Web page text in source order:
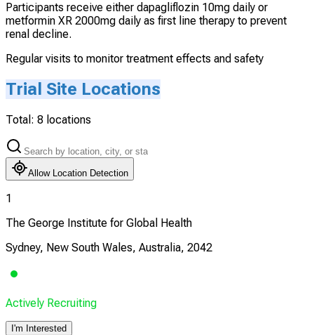
Participants receive either dapagliflozin 10mg daily or
metformin XR 2000mg daily as first line therapy to prevent
renal decline.
Regular visits to monitor treatment effects and safety
Trial Site Locations
Total: 8 locations
Allow Location Detection
1
The George Institute for Global Health
Sydney, New South Wales, Australia, 2042
Actively Recruiting
I'm Interested